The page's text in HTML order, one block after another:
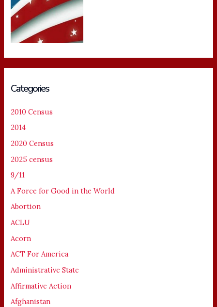
Categories
2010 Census
2014
2020 Census
2025 census
9/11
A Force for Good in the World
Abortion
ACLU
Acorn
ACT For America
Administrative State
Affirmative Action
Afghanistan